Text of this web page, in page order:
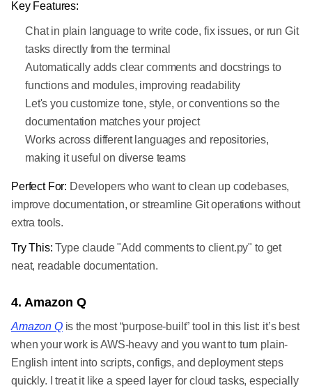
Key Features:
Chat in plain language to write code, fix issues, or run Git
tasks directly from the terminal
Automatically adds clear comments and docstrings to
functions and modules, improving readability
Let's you customize tone, style, or conventions so the
documentation matches your project
Works across different languages and repositories,
making it useful on diverse teams
Perfect For: Developers who want to clean up codebases,
improve documentation, or streamline Git operations without
extra tools.
Try This:Type claude "Add comments to client.py" to get
neat, readable documentation.
4. Amazon Q
Amazon Qis the most “purpose-built” tool in this list: it’s best
when your work is AWS-heavy and you want to turn plain-
English intent into scripts, configs, and deployment steps
quickly. I treat it like a speed layer for cloud tasks, especially